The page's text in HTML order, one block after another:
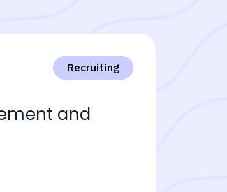
Recruiting
and